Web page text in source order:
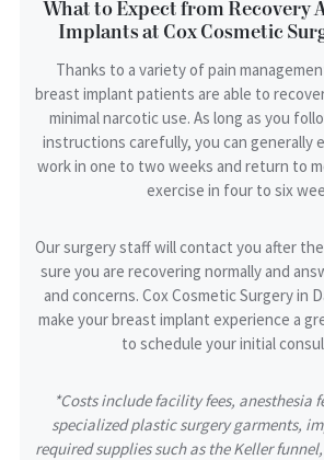
What to Expect from Recovery
Implants at Cox Cosmetic
Thanks to a variety of pain
breast implant patients are able to
minimal narcotic use. As long as you
instructions carefully, you can generally
work in one to two weeks and return to
exercise in four to six
Our surgery staff will contact you after
sure you are recovering normally and
and concerns. Cox Cosmetic Surgery in
make your breast implant experience a
to schedule your initial
*Costs include facility fees, anesthesia
specialized plastic surgery garments,
required supplies such as the Keller